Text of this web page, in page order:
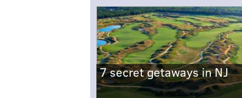
7 secret getaways in NJ